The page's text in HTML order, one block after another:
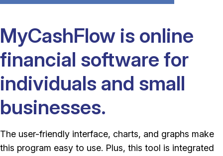
MyCashFlow is online
financial software for
individuals and small
businesses.
The user-friendly interface, charts, and graphs make
this program easy to use. Plus, this tool is integrated